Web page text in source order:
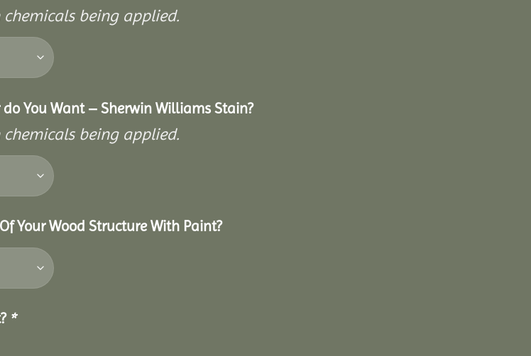
being applied.
You Want – Sherwin Williams Stain?
being applied.
Your Wood Structure With Paint?
*